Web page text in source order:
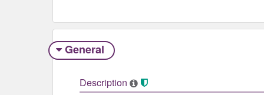
General
Description